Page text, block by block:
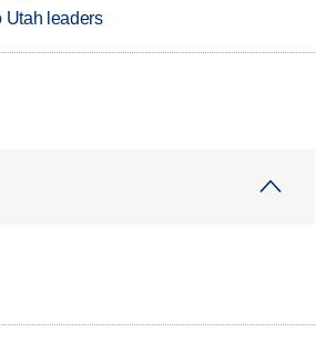
Utah leaders